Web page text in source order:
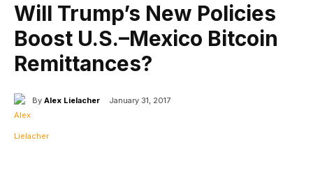
Will Trump’s New Policies
Boost U.S.–Mexico Bitcoin
Remittances?
By Alex Lielacher January 31, 2017